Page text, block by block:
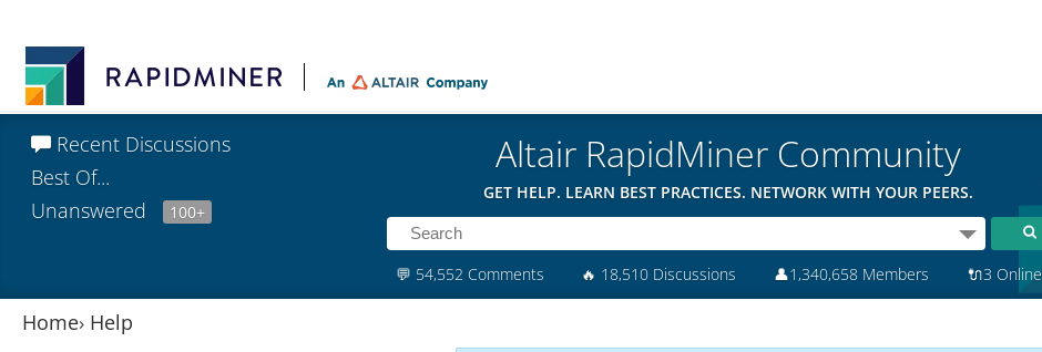
Recent Discussions
Best Of...
Unanswered
100+
Altair RapidMiner Community
GET HELP. LEARN BEST PRACTICES. NETWORK WITH YOUR PEERS.
💬 54,552 Comments 🔥 18,510 Discussions 👤1,340,658 Members 🔌3 Online
Home› Help